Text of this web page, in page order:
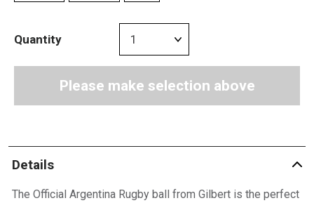
Quantity
Please make selection above
Details
The Official Argentina Rugby ball from Gilbert is the perfect